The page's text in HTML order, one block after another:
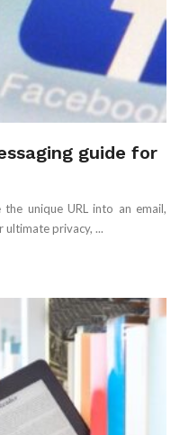
guide for
unique URL into an email,
ultimate privacy, ...